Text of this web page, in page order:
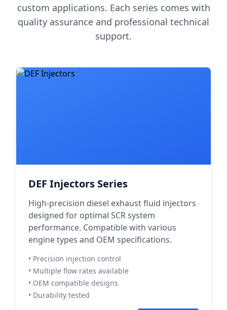
custom applications. Each series comes with
quality assurance and professional technical
support.
DEF Injectors Series
High-precision diesel exhaust fluid injectors
designed for optimal SCR system
performance. Compatible with various
engine types and OEM specifications.
• Precision injection control
• Multiple flow rates available
• OEM compatible designs
• Durability tested